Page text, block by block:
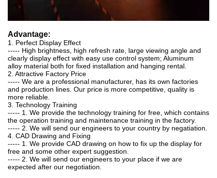
Advantage:
1. Perfect Display Effect
----- High brightness, high refresh rate, large viewing angle and
clearly display effect with easy use control system; Aluminum
alloy material both for fixed installation and hanging rental.
2. Attractive Factory Price
----- We are a professional manufacturer, has its own factories
and production lines. Our price is more competitive, quality is
more reliable.
3. Technology Training
----- 1. We provide the technology training for free, which contains
the operation training and maintenance training in the factory.
----- 2. We will send our engineers to your country by negatiation.
4. CAD Drawing and Fixing
----- 1. We provide CAD drawing on how to fix up the display for
free and some other expert suggestion.
----- 2. We will send our engineers to your place if we are
expected after our negotiation.